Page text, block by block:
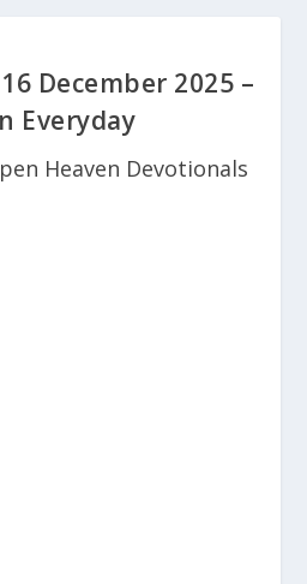
December 2025 –
Everyday
Heaven Devotionals